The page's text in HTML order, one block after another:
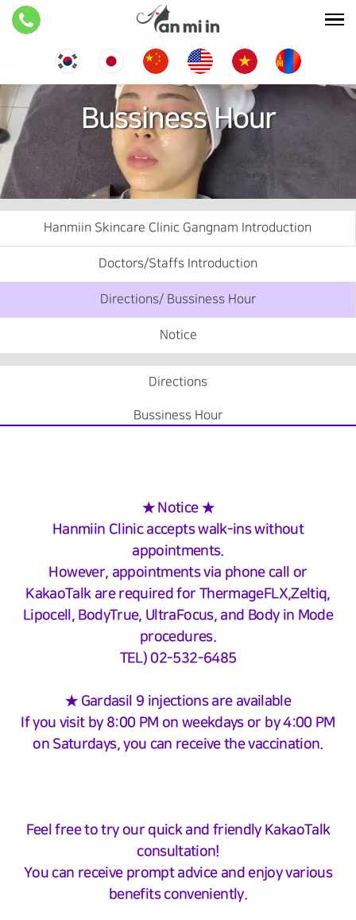
Bussiness Hour
Hanmiin Skincare Clinic Gangnam Introduction
Doctors/Staffs Introduction
Directions/ Bussiness Hour
Notice
Directions
Bussiness Hour
★ Notice ★
Hanmiin Clinic accepts walk-ins without
appointments.
However, appointments via phone call or
KakaoTalk are required for ThermageFLX,Zeltiq,
Lipocell, BodyTrue, UltraFocus, and Body in Mode
procedures.
TEL) 02-532-6485
★ Gardasil 9 injections are available
If you visit by 8:00 PM on weekdays or by 4:00 PM
on Saturdays, you can receive the vaccination.
Feel free to try our quick and friendly KakaoTalk
consultation!
You can receive prompt advice and enjoy various
benefits conveniently.